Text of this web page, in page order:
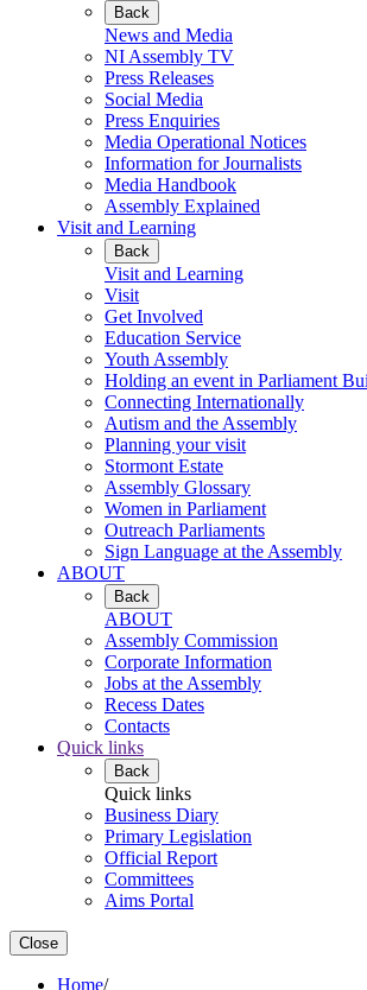
Back
News and Media
NI Assembly TV
Press Releases
Social Media
Press Enquiries
Media Operational Notices
Information for Journalists
Media Handbook
Assembly Explained
Visit and Learning
Back
Visit and Learning
Visit
Get Involved
Education Service
Youth Assembly
Holding an event in Parliament
Connecting Internationally
Autism and the Assembly
Planning your visit
Stormont Estate
Assembly Glossary
Women in Parliament
Outreach Parliaments
Sign Language at the Assembly
ABOUT
Back
ABOUT
Assembly Commission
Corporate Information
Jobs at the Assembly
Recess Dates
Contacts
Quick links
Back
Quick links
Business Diary
Primary Legislation
Official Report
Committees
Aims Portal
Close
Home/